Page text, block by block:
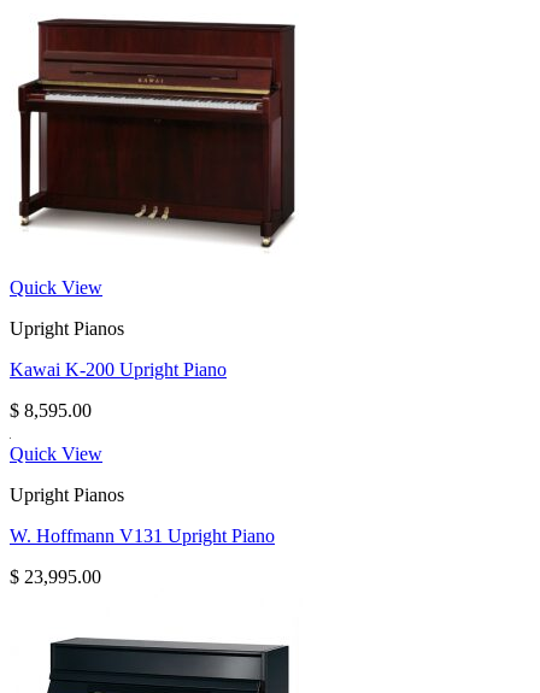
Quick View
Upright Pianos
Kawai K-200 Upright Piano
$ 8,595.00
Quick View
Upright Pianos
W. Hoffmann V131 Upright Piano
$ 23,995.00